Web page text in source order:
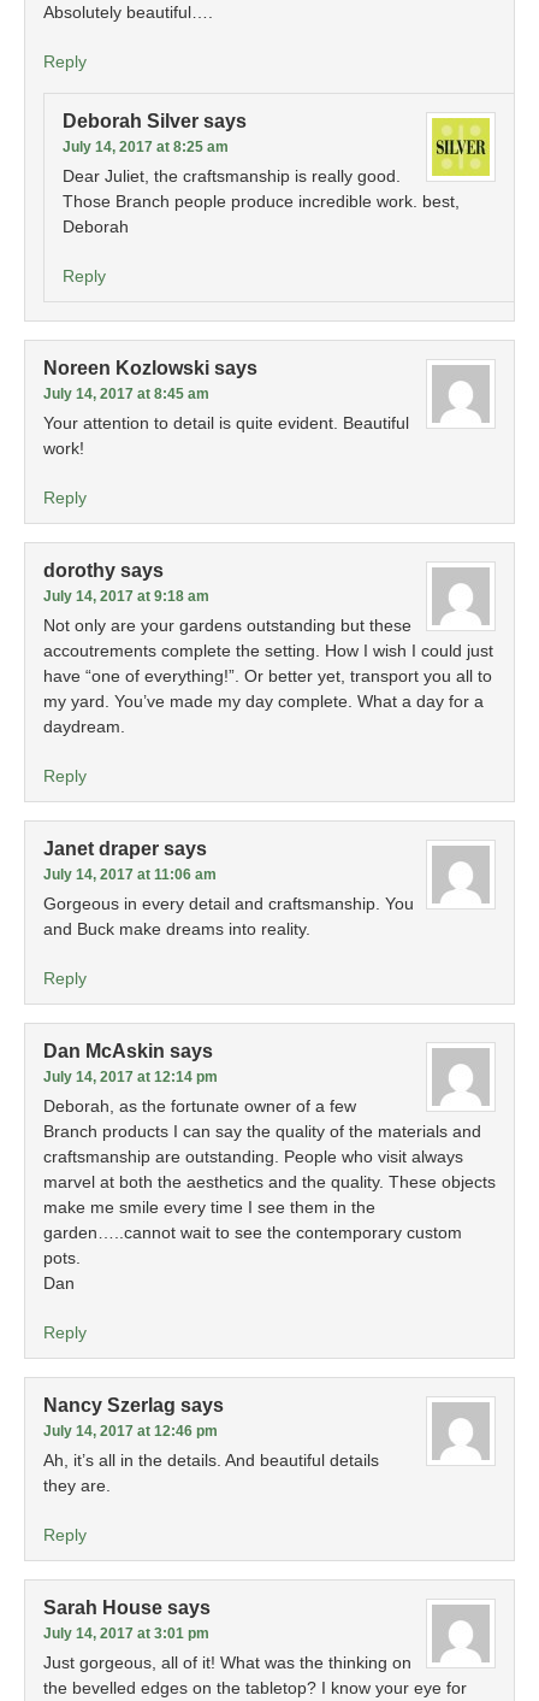
Absolutely beautiful….
Reply
Deborah Silver says
July 14, 2017 at 8:25 am
Dear Juliet, the craftsmanship is really good.
Those Branch people produce incredible work. best,
Deborah
Reply
Noreen Kozlowski says
July 14, 2017 at 8:45 am
Your attention to detail is quite evident. Beautiful
work!
Reply
dorothy says
July 14, 2017 at 9:18 am
Not only are your gardens outstanding but these
accoutrements complete the setting. How I wish I could just
have “one of everything!”. Or better yet, transport you all to
my yard. You’ve made my day complete. What a day for a
daydream.
Reply
Janet draper says
July 14, 2017 at 11:06 am
Gorgeous in every detail and craftsmanship. You
and Buck make dreams into reality.
Reply
Dan McAskin says
July 14, 2017 at 12:14 pm
Deborah, as the fortunate owner of a few
Branch products I can say the quality of the materials and
craftsmanship are outstanding. People who visit always
marvel at both the aesthetics and the quality. These objects
make me smile every time I see them in the
garden…..cannot wait to see the contemporary custom
pots.
Dan
Reply
Nancy Szerlag says
July 14, 2017 at 12:46 pm
Ah, it’s all in the details. And beautiful details
they are.
Reply
Sarah House says
July 14, 2017 at 3:01 pm
Just gorgeous, all of it! What was the thinking on
the bevelled edges on the tabletop? I know your eye for